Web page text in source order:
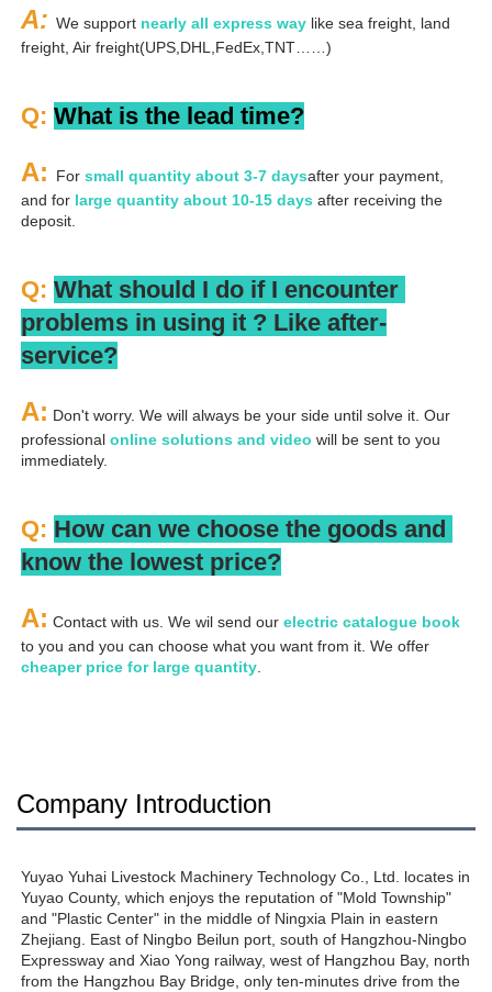
A: We support nearly all express way like sea freight, land
freight, Air freight(UPS,DHL,FedEx,TNT……)
Q: What is the lead time?
A: For small quantity about 3-7 daysafter your payment,
and for large quantity about 10-15 days after receiving the
deposit.
Q: What should I do if I encounter
problems in using it ? Like after-
service?
A: Don't worry. We will always be your side until solve it. Our
professional online solutions and video will be sent to you
immediately.
Q: How can we choose the goods and
know the lowest price?
A: Contact with us. We wil send our electric catalogue book
cheaper price for large quantity.
Company Introduction
Yuyao Yuhai Livestock Machinery Technology Co., Ltd. locates in
Yuyao County, which enjoys the reputation of "Mold Township"
and "Plastic Center" in the middle of Ningxia Plain in eastern
Zhejiang. East of Ningbo Beilun port, south of Hangzhou-Ningbo
Expressway and Xiao Yong railway, west of Hangzhou Bay, north
from the Hangzhou Bay Bridge, only ten-minutes drive from the